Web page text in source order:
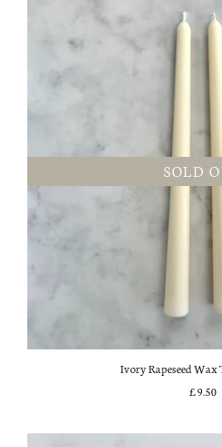
SOLD
Ivory Rapeseed Wax
£9.50